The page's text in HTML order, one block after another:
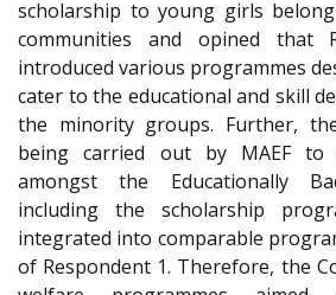
scholarship to young girls
communities and opined that
introduced various programmes
cater to the educational and skill
the minority groups. Further,
being carried out by MAEF to
amongst the Educationally
including the scholarship
integrated into comparable
of Respondent 1. Therefore, the